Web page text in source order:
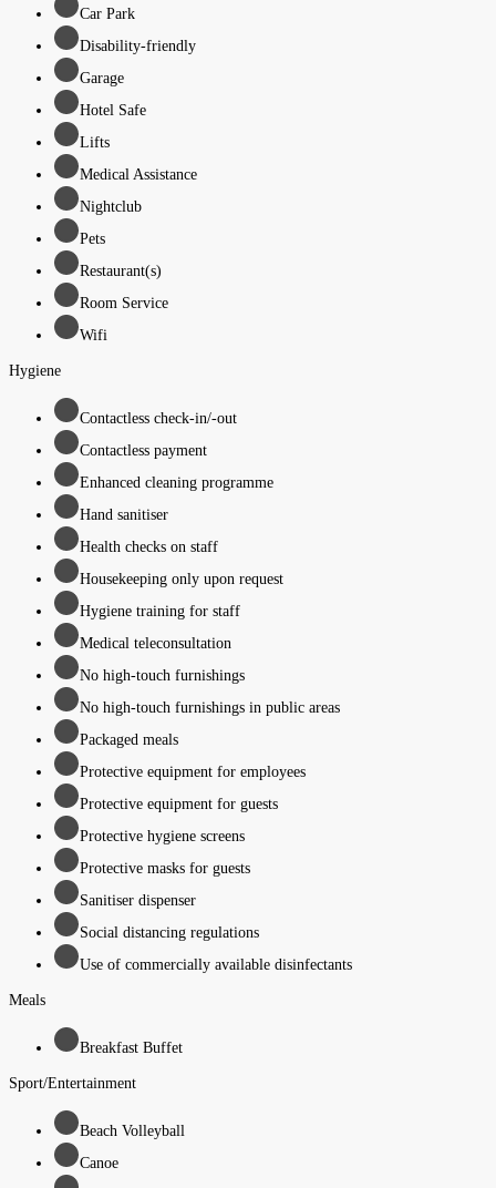
Car Park
Disability-friendly
Garage
Hotel Safe
Lifts
Medical Assistance
Nightclub
Pets
Restaurant(s)
Room Service
Wifi
Hygiene
Contactless check-in/-out
Contactless payment
Enhanced cleaning programme
Hand sanitiser
Health checks on staff
Housekeeping only upon request
Hygiene training for staff
Medical teleconsultation
No high-touch furnishings
No high-touch furnishings in public areas
Packaged meals
Protective equipment for employees
Protective equipment for guests
Protective hygiene screens
Protective masks for guests
Sanitiser dispenser
Social distancing regulations
Use of commercially available disinfectants
Meals
Breakfast Buffet
Sport/Entertainment
Beach Volleyball
Canoe